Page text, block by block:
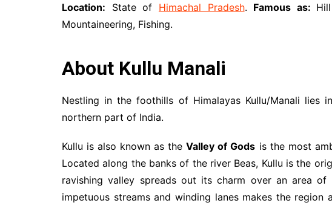
Location: State of Himachal Pradesh. Famous as:
Mountaineering, Fishing.
About Kullu Manali
Nestling in the foothills of Himalayas Kullu/Manali lies
northern part of India.
Kullu is also known as theValley of Gods is the most
Located along the banks of the river Beas, Kullu is the
ravishing valley spreads out its charm over an area
impetuous streams and winding lanes makes the